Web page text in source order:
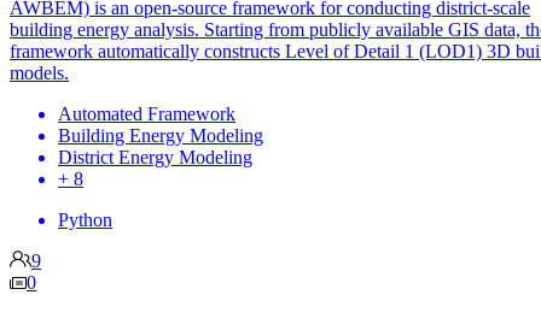
AWBEM) is an open-source framework for conducting district-scale
building energy analysis. Starting from publicly available GIS data,
framework automatically constructs Level of Detail 1 (LOD1) 3D
models.
Automated Framework
Building Energy Modeling
District Energy Modeling
+ 8
Python
9
0